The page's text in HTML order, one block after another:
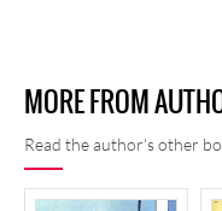
MORE FROM
Read the author's other